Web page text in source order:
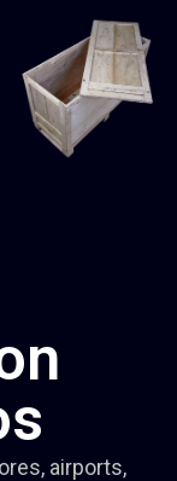
airports,